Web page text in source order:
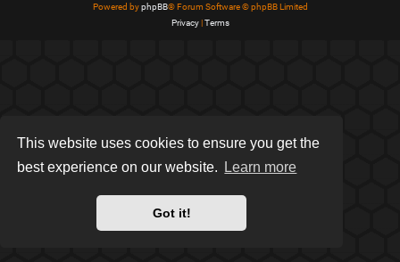
This website uses cookies to ensure you get the
best experience on our website.
Learn more
Got it!
Powered byphpBB® Forum Software © phpBB Limited
Privacy|Terms